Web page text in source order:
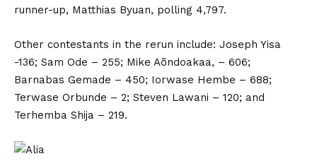
runner-up, Matthias Byuan, polling 4,797.
Other contestants in the rerun include: Joseph Yisa
-136; Sam Ode – 255; Mike Aõndoakaa, – 606;
Barnabas Gemade – 450; Iorwase Hembe – 688;
Terwase Orbunde – 2; Steven Lawani – 120; and
Terhemba Shija – 219.